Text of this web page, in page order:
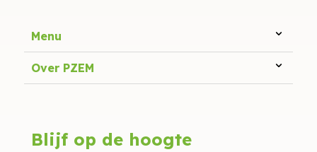
Menu
Over PZEM
Blijf op de hoogte